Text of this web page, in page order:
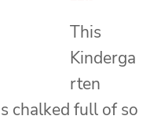
This
Kinderga
rten
chalked full of so